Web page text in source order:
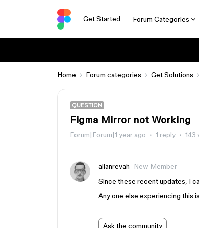
Get Started Forum Categories
Home Forum categories Get Solutions
QUESTION
Figma Mirror not Working
Forum|Forum|1 year ago 1 reply 143
allanrevah
New Member
Since these recent updates, I
Any one else experiencing this
Ask the community